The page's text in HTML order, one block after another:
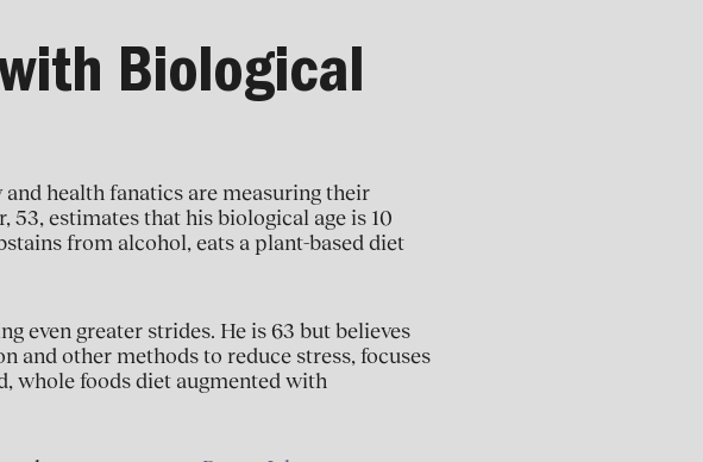
Biological
health fanatics are measuring their
estimates that his biological age is 10
from alcohol, eats a plant-based diet
even greater strides. He is 63 but believes
and other methods to reduce stress, focuses
whole foods diet augmented with